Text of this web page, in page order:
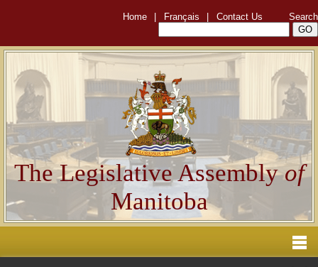
Home Français Contact Us Search
The Legislative Assemblyof
Manitoba